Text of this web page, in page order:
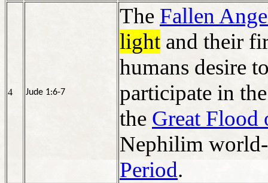
4 Jude 1:6-7
The Fallen
light and their
humans desire
participate in
the Great Flood
Nephilim
Period.